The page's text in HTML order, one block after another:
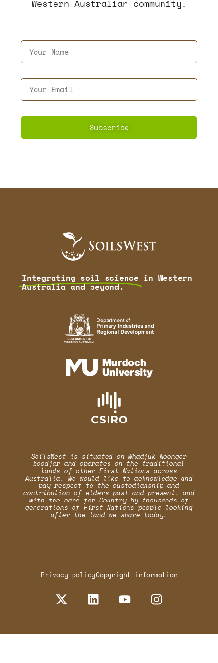
Western Australian community.
Subscribe
Integrating soil science in Western
Australia and beyond.
SoilsWest is situated on Whadjuk Noongar
boodjar and operates on the traditional
lands of other First Nations across
Australia. We would like to acknowledge and
pay respect to the custodianship and
contribution of elders past and present, and
with the care for Country by thousands of
generations of First Nations people looking
after the land we share today.
Privacy policyCopyright information